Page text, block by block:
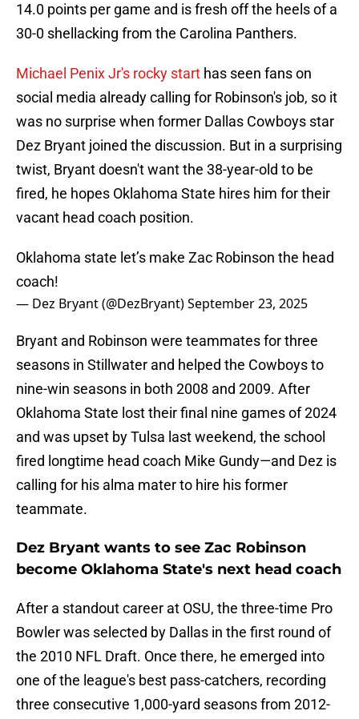
14.0 points per game and is fresh off the heels of a
30-0 shellacking from the Carolina Panthers.
Michael Penix Jr's rocky start has seen fans on
social media already calling for Robinson's job, so it
was no surprise when former Dallas Cowboys star
Dez Bryant joined the discussion. But in a surprising
twist, Bryant doesn't want the 38-year-old to be
fired, he hopes Oklahoma State hires him for their
vacant head coach position.
Oklahoma state let’s make Zac Robinson the head
coach!
— Dez Bryant (@DezBryant)September 23, 2025
Bryant and Robinson were teammates for three
seasons in Stillwater and helped the Cowboys to
nine-win seasons in both 2008 and 2009. After
Oklahoma State lost their final nine games of 2024
and was upset by Tulsa last weekend, the school
fired longtime head coach Mike Gundy—and Dez is
calling for his alma mater to hire his former
teammate.
Dez Bryant wants to see Zac Robinson
become Oklahoma State's next head coach
After a standout career at OSU, the three-time Pro
Bowler was selected by Dallas in the first round of
the 2010 NFL Draft. Once there, he emerged into
one of the league's best pass-catchers, recording
three consecutive 1,000-yard seasons from 2012-